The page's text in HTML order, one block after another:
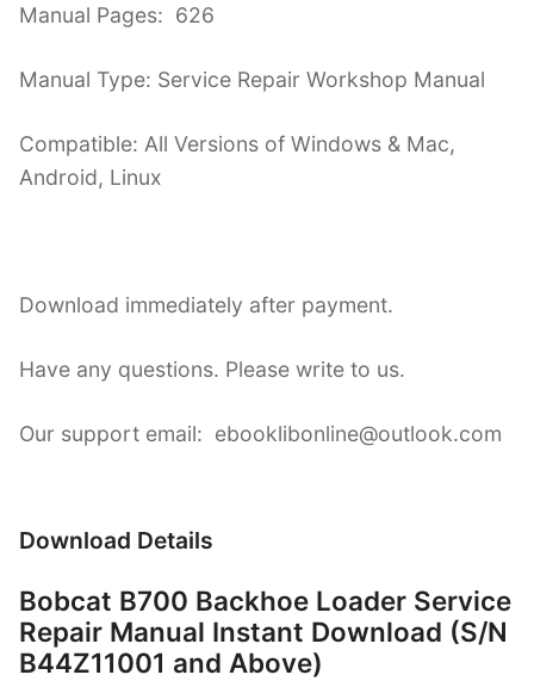
Manual Pages: 626
Manual Type: Service Repair Workshop Manual
Compatible: All Versions of Windows & Mac,
Android, Linux
Download immediately after payment.
Have any questions. Please write to us.
Our support email: ebooklibonline@outlook.com
Download Details
Bobcat B700 Backhoe Loader Service
Repair Manual Instant Download (S/N
B44Z11001 and Above)